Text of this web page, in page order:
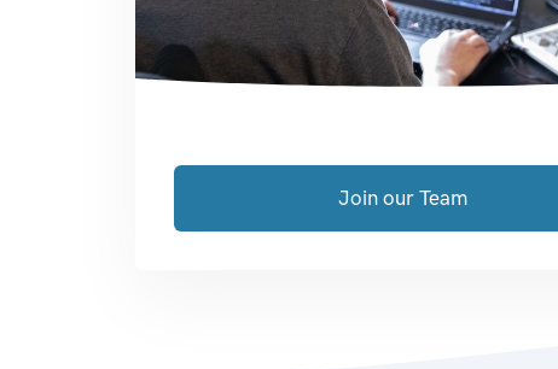
Join our Team